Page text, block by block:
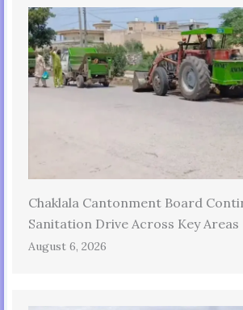
Chaklala Cantonment Board
Sanitation Drive Across Key Areas
August 6, 2026